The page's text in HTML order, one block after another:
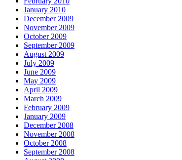
January 2010
December 2009
November 2009
October 2009
September 2009
August 2009
July 2009
June 2009
May 2009
April 2009
March 2009
February 2009
January 2009
December 2008
November 2008
October 2008
September 2008